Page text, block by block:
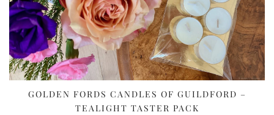
GOLDEN FORDS CANDLES OF GUILDFORD –
TEALIGHT TASTER PACK